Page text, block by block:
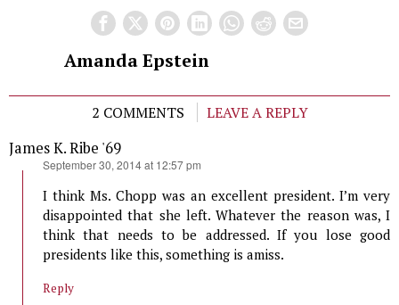
Amanda Epstein
2 COMMENTS
LEAVE A REPLY
James K. Ribe '69
says: September 30, 2014 at 12:57 pm
I think Ms. Chopp was an excellent president. I’m very
disappointed that she left. Whatever the reason was, I
think that needs to be addressed. If you lose good
presidents like this, something is amiss.
Reply